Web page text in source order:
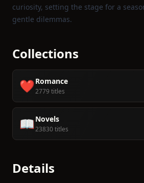
curiosity, setting the stage for a
gentle dilemmas.
Collections
❤️Romance
2779 titles
📖Novels
23830 titles
Details